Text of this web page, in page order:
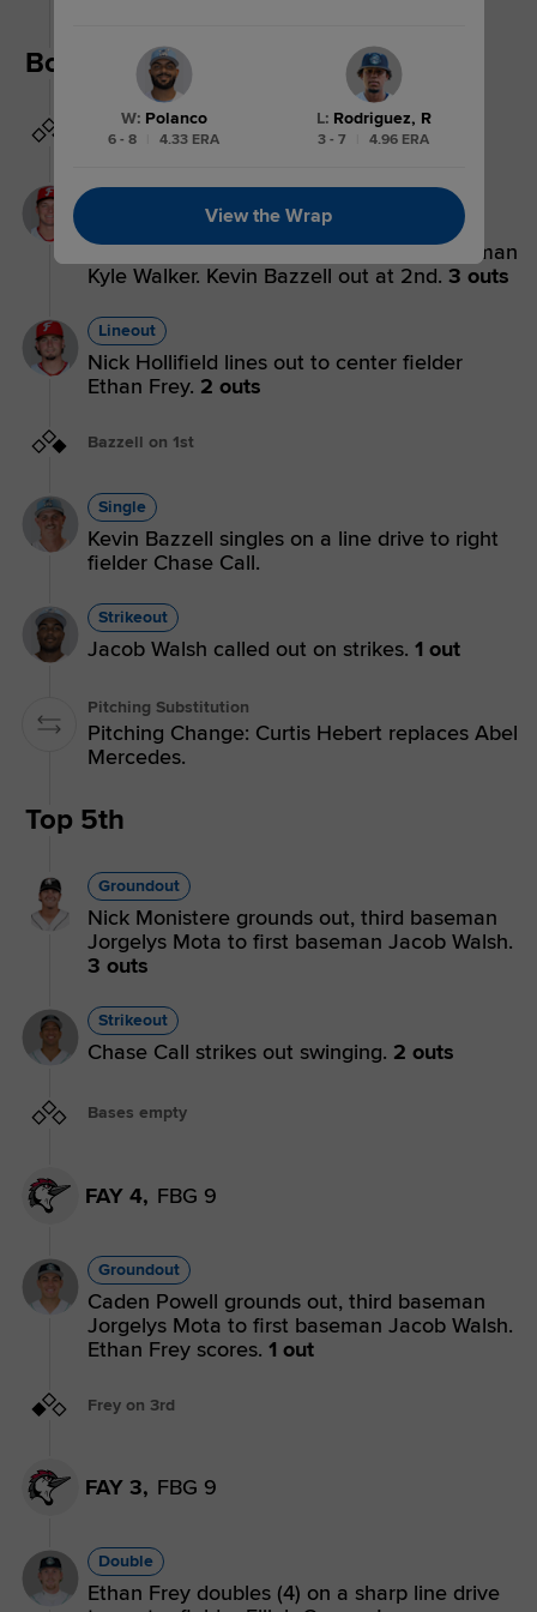
Bottom 5th
Bases empty
Luke Dickerson grounds into a force out,
shortstop Nick Monistere to second baseman
Kyle Walker. Kevin Bazzell out at 2nd. 3 outs
Lineout
Nick Hollifield lines out to center fielder
Ethan Frey. 2 outs
Bazzell on 1st
Single
Kevin Bazzell singles on a line drive to right
fielder Chase Call.
Strikeout
Jacob Walsh called out on strikes. 1 out
Pitching Substitution
Pitching Change: Curtis Hebert replaces Abel
Mercedes.
Top 5th
Groundout
Nick Monistere grounds out, third baseman
Jorgelys Mota to first baseman Jacob Walsh.
3 outs
Strikeout
Chase Call strikes out swinging. 2 outs
Bases empty
FAY 4, FBG 9
Groundout
Caden Powell grounds out, third baseman
Jorgelys Mota to first baseman Jacob Walsh.
Ethan Frey scores. 1 out
Frey on 3rd
FAY 3, FBG 9
Double
Ethan Frey doubles (4) on a sharp line drive
W: Polanco
6 - 8 4.33 ERA
L: Rodriguez, R
3 - 7 4.96 ERA
View the Wrap